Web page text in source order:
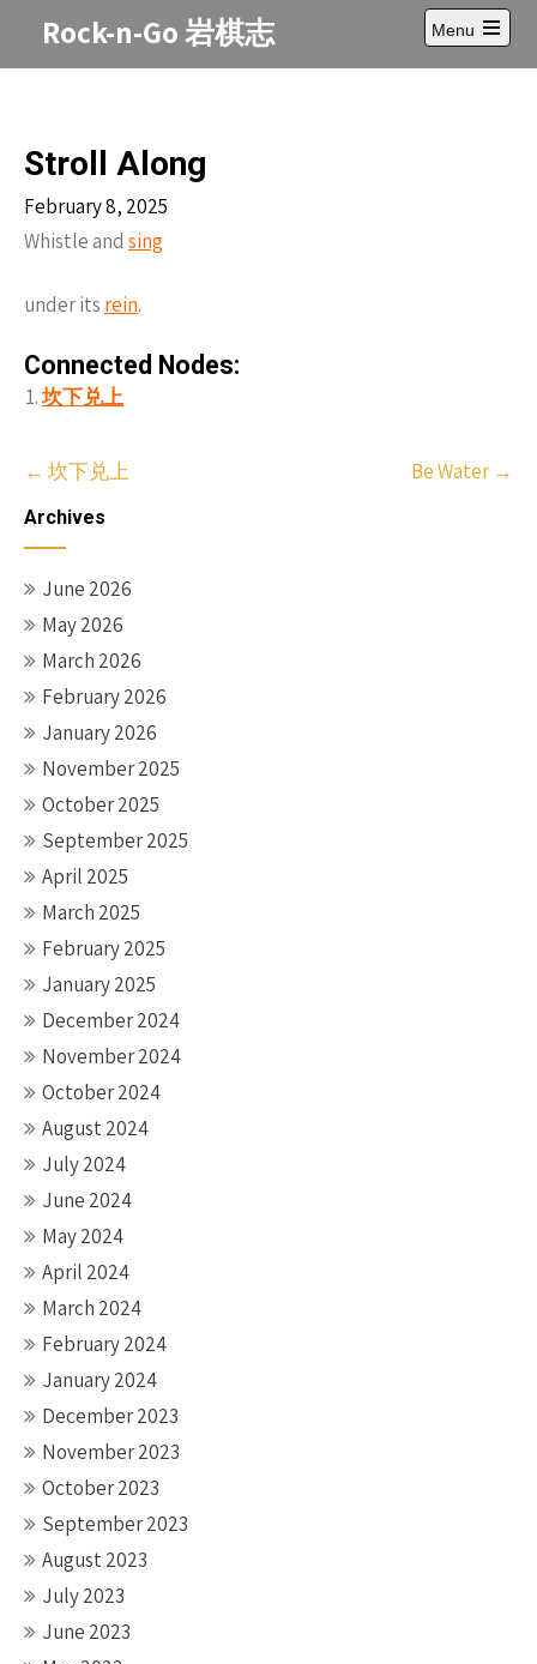
Rock-n-Go 岩棋志
Menu
Open
main
Stroll Along
February 8, 2025
Whistle and sing
under its rein.
Connected Nodes:
坎下兑上
Post
navigation
← 坎下兑上 Be Water →
Archives
June 2026
May 2026
March 2026
February 2026
January 2026
November 2025
October 2025
September 2025
April 2025
March 2025
February 2025
January 2025
December 2024
November 2024
October 2024
August 2024
July 2024
June 2024
May 2024
April 2024
March 2024
February 2024
January 2024
December 2023
November 2023
October 2023
September 2023
August 2023
July 2023
June 2023